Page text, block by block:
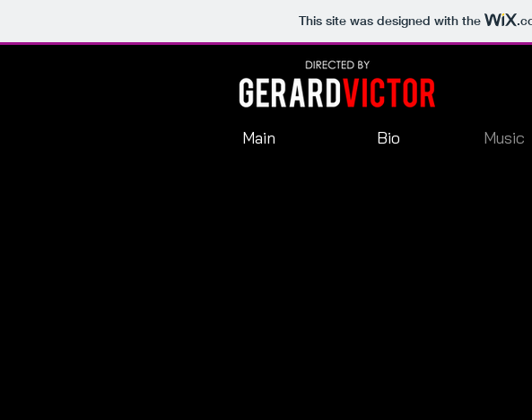
This site was designed with the
Main Bio Music